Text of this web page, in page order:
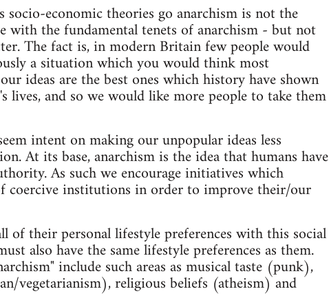
economic theories go anarchism is not the
with the fundamental tenets of anarchism - but not
The fact is, in modern Britain few people would
a situation which you would think most
ideas are the best ones which history have shown
and so we would like more people to take them
intent on making our unpopular ideas less
At its base, anarchism is the idea that humans have
As such we encourage initiatives which
coercive institutions in order to improve their/our
of their personal lifestyle preferences with this social
also have the same lifestyle preferences as them.
include such areas as musical taste (punk),
vegetarianism), religious beliefs (atheism) and